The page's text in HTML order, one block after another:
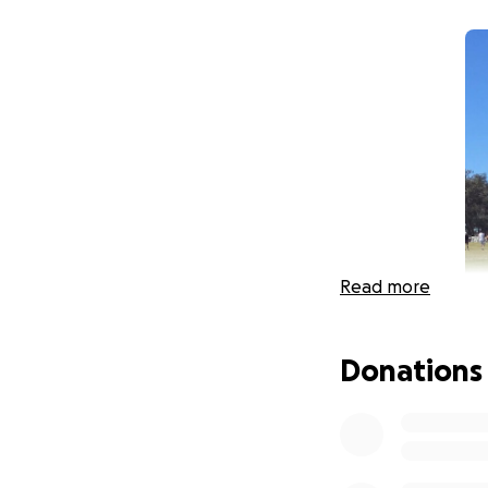
Read more
Donations